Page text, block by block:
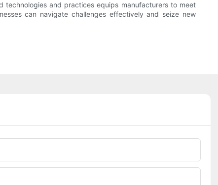
and practices equips manufacturers to meet
can navigate challenges effectively and seize new